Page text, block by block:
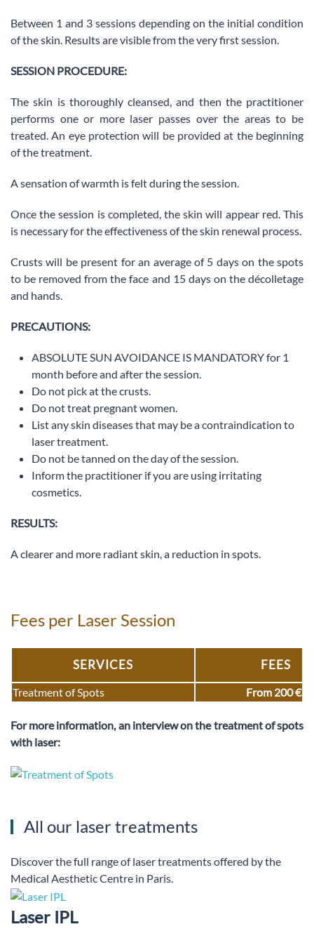
Between 1 and 3 sessions depending on the initial condition
of the skin. Results are visible from the very first session.
SESSION PROCEDURE:
The skin is thoroughly cleansed, and then the practitioner
performs one or more laser passes over the areas to be
treated. An eye protection will be provided at the beginning
of the treatment.
A sensation of warmth is felt during the session.
Once the session is completed, the skin will appear red. This
is necessary for the effectiveness of the skin renewal process.
Crusts will be present for an average of 5 days on the spots
to be removed from the face and 15 days on the décolletage
and hands.
PRECAUTIONS:
ABSOLUTE SUN AVOIDANCE IS MANDATORY for 1
month before and after the session.
Do not pick at the crusts.
Do not treat pregnant women.
List any skin diseases that may be a contraindication to
laser treatment.
Do not be tanned on the day of the session.
Inform the practitioner if you are using irritating
cosmetics.
RESULTS:
A clearer and more radiant skin, a reduction in spots.
Fees per Laser Session
SERVICES FEES
Treatment of Spots From 200 €
For more information, an interview on the treatment of spots
with laser:
All our laser treatments
Discover the full range of laser treatments offered by the
Medical Aesthetic Centre in Paris.
Laser IPL